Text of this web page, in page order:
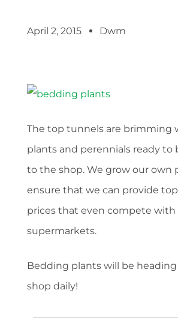
April 2, 2015 Dwm
The top tunnels are brimming
plants and perennials ready to
to the shop. We grow our own
ensure that we can provide
prices that even compete with
supermarkets.
Bedding plants will be
shop daily!